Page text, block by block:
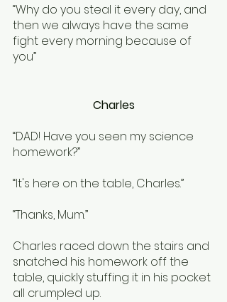
“Why do you steal it every day, and
then we always have the same
fight every morning because of
you”
Charles
“DAD! Have you seen my science
homework?”
“It's here on the table, Charles.”
“Thanks, Mum.”
Charles raced down the stairs and
snatched his homework off the
table, quickly stuffing it in his pocket
all crumpled up.